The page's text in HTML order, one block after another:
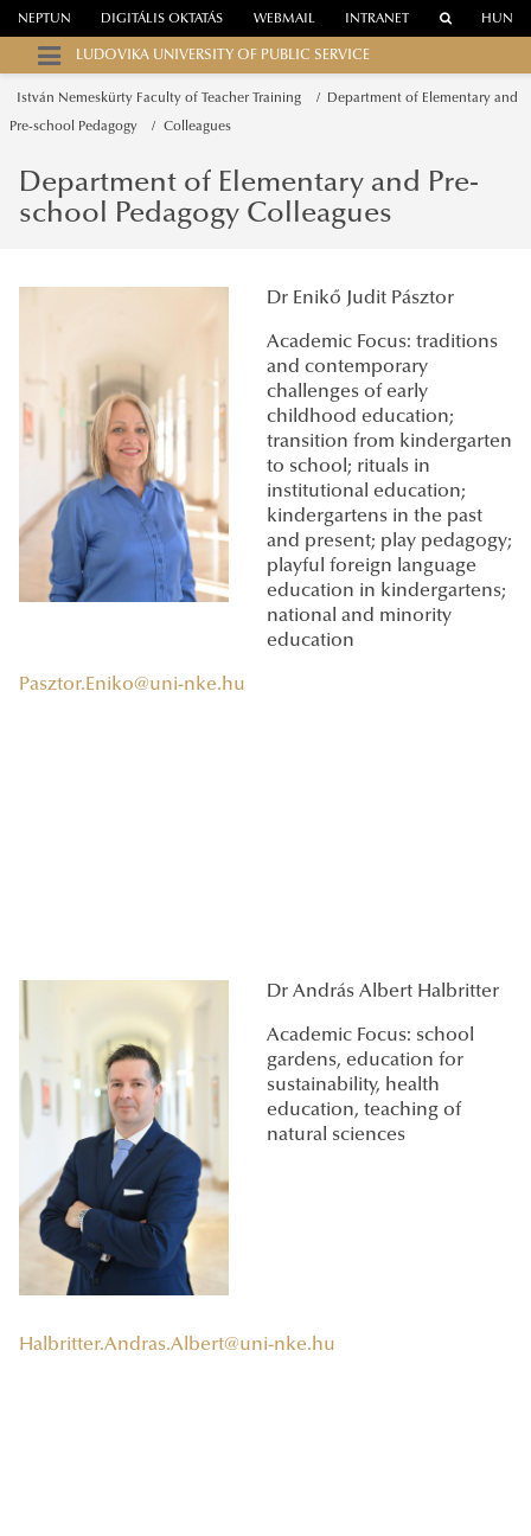
WEBMAIL
NEPTUN DIGITÁLIS OKTATÁS INTRANET HUN
LUDOVIKA UNIVERSITY OF PUBLIC SERVICE
István Nemeskürty Faculty of Teacher Training Department of Elementary and
Pre-school Pedagogy Colleagues
Department of Elementary and Pre-
school Pedagogy Colleagues
Dr Enikő Judit Pásztor
Academic Focus: traditions
and contemporary
challenges of early
childhood education;
transition from kindergarten
to school; rituals in
institutional education;
kindergartens in the past
and present; play pedagogy;
playful foreign language
education in kindergartens;
national and minority
education
Pasztor.Eniko@uni-nke.hu
Dr András Albert Halbritter
Academic Focus: school
gardens, education for
sustainability, health
education, teaching of
natural sciences
Halbritter.Andras.Albert@uni-nke.hu